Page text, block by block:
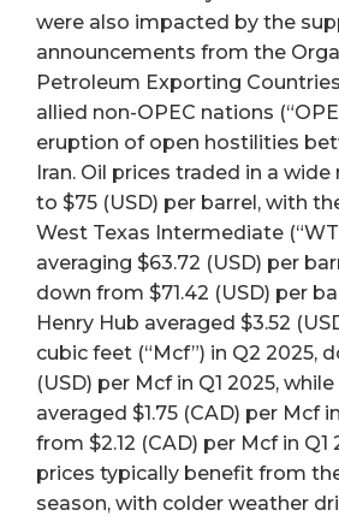
were also impacted by the
announcements from the
Petroleum Exporting Countries
allied non-OPEC nations
eruption of open hostilities
Iran. Oil prices traded in a
to $75 (USD) per barrel, with
West Texas Intermediate
averaging $63.72 (USD) per
down from $71.42 (USD) per
Henry Hub averaged $3.52
cubic feet (“Mcf”) in Q2 2025,
(USD) per Mcf in Q1 2025,
averaged $1.75 (CAD) per Mcf
from $2.12 (CAD) per Mcf in Q1
prices typically benefit from
season, with colder weather